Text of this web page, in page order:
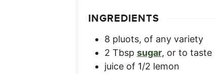
INGREDIENTS
8 pluots, of any variety
2 Tbsp sugar, or to taste
juice of 1/2 lemon